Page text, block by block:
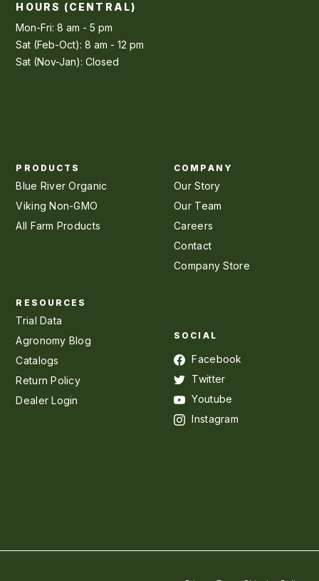
HOURS (CENTRAL)
Mon-Fri: 8 am - 5 pm
Sat (Feb-Oct): 8 am - 12 pm
Sat (Nov-Jan): Closed
PRODUCTS
Blue River Organic
Viking Non-GMO
All Farm Products
COMPANY
Our Story
Our Team
Careers
Contact
Company Store
RESOURCES
Trial Data
Agronomy Blog
Catalogs
Return Policy
Dealer Login
SOCIAL
Facebook
Twitter
Youtube
Instagram